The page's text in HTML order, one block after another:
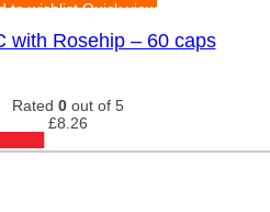
to wishlistQuick view
with Rosehip – 60 caps
Rated 0 out of 5
£8.26